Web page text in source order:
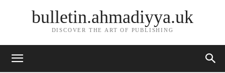
bulletin.ahmadiyya.uk
DISCOVER THE ART OF PUBLISHING